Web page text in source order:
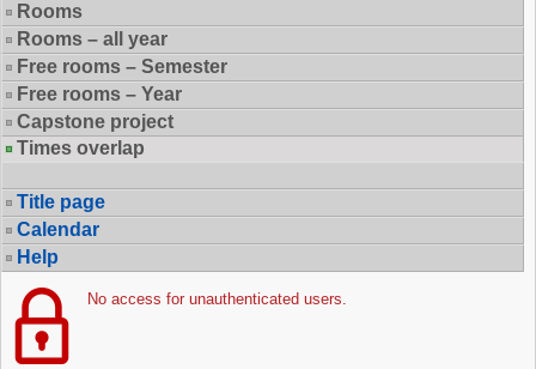
Rooms
Rooms – all year
Free rooms – Semester
Free rooms – Year
Capstone project
Times overlap
Title page
Calendar
Help
No access for unauthenticated users.